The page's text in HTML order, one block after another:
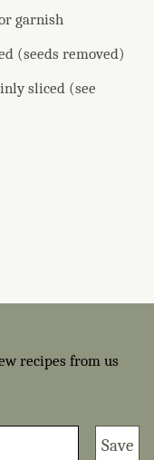
garnish
(seeds removed)
sliced (see
recipes from us
Save